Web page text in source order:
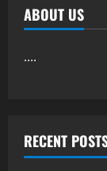
ABOUT US
....
RECENT